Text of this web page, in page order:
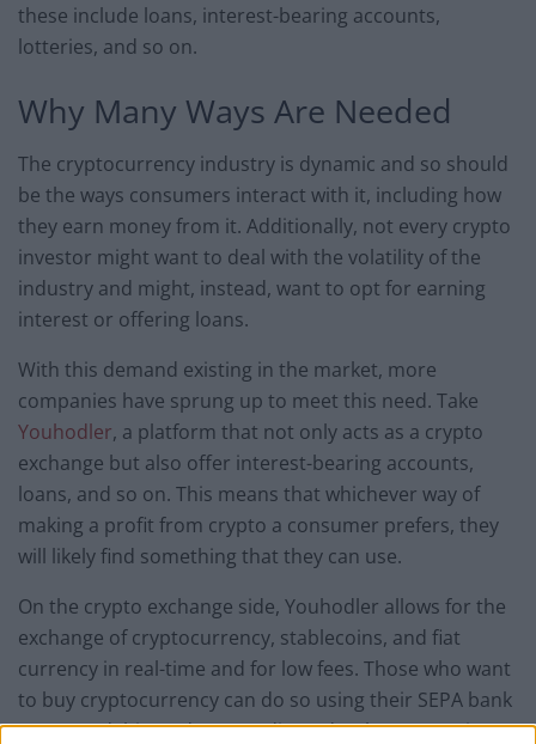
these include loans, interest-bearing accounts,
lotteries, and so on.
Why Many Ways Are Needed
The cryptocurrency industry is dynamic and so should
be the ways consumers interact with it, including how
they earn money from it. Additionally, not every crypto
investor might want to deal with the volatility of the
industry and might, instead, want to opt for earning
interest or offering loans.
With this demand existing in the market, more
companies have sprung up to meet this need. Take
Youhodler, a platform that not only acts as a crypto
exchange but also offer interest-bearing accounts,
loans, and so on. This means that whichever way of
making a profit from crypto a consumer prefers, they
will likely find something that they can use.
On the crypto exchange side, Youhodler allows for the
exchange of cryptocurrency, stablecoins, and fiat
currency in real-time and for low fees. Those who want
to buy cryptocurrency can do so using their SEPA bank
account, debit cards, or credit cards. The connection